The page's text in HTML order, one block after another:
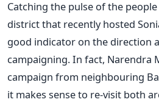
Catching the pulse of the
district that recently hosted
good indicator on the direction
campaigning. In fact, Narendra
campaign from neighbouring
it makes sense to re-visit both